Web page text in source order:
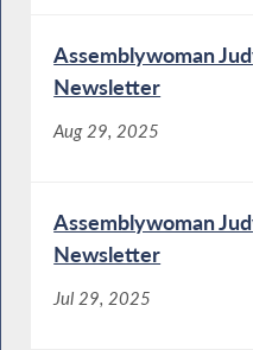
Assemblywoman
Newsletter
Aug 29, 2025
Assemblywoman
Newsletter
Jul 29, 2025